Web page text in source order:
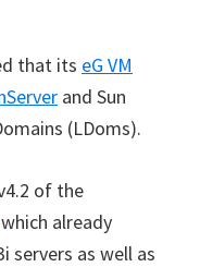
that its eG VM
and Sun
(LDoms).
of the
already
servers as well as